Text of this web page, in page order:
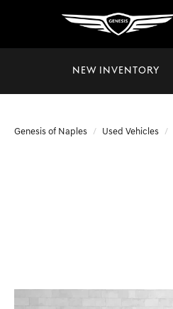
NEW INVENTORY
Genesis of Naples Used Vehicles